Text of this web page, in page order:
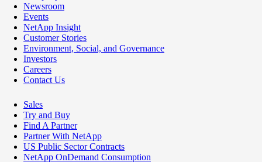
Newsroom
Events
NetApp Insight
Customer Stories
Environment, Social, and Governance
Investors
Careers
Contact Us
Sales
Try and Buy
Find A Partner
Partner With NetApp
US Public Sector Contracts
NetApp OnDemand Consumption